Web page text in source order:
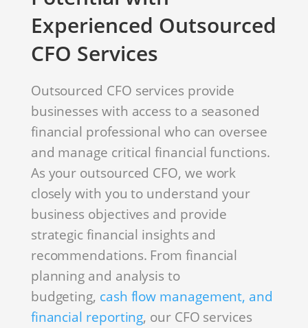
Experienced Outsourced
CFO Services
Outsourced CFO services provide
businesses with access to a seasoned
financial professional who can oversee
and manage critical financial functions.
As your outsourced CFO, we work
closely with you to understand your
business objectives and provide
strategic financial insights and
recommendations. From financial
planning and analysis to
budgeting, cash flow management, and
financial reporting, our CFO services